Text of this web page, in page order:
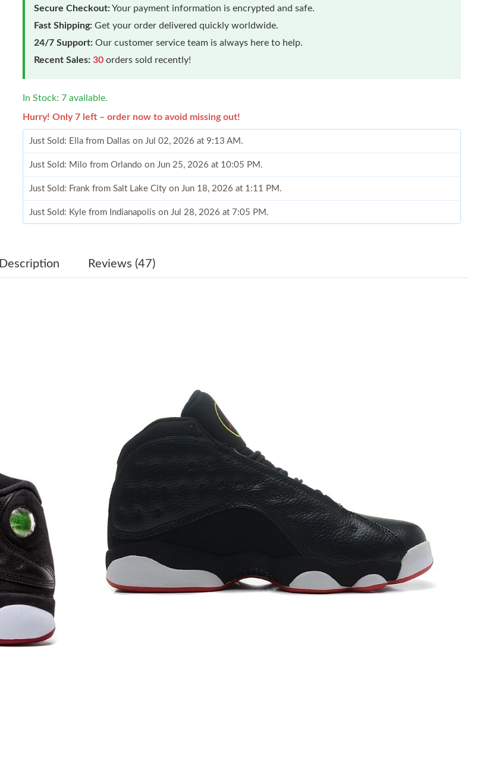
Secure Checkout:Your payment information is encrypted and safe.
Fast Shipping: Get your order delivered quickly worldwide.
24/7 Support: Our customer service team is always here to help.
Recent Sales: 30 orders sold recently!
In Stock: 7 available.
Hurry! Only 7 left – order now to avoid missing out!
Just Sold: Ella from Dallas on Jul 02, 2026 at 9:13 AM.
Just Sold: Milo from Orlando on Jun 25, 2026 at 10:05 PM.
Just Sold: Frank from Salt Lake City on Jun 18, 2026 at 1:11 PM.
Just Sold: Kyle from Indianapolis on Jul 28, 2026 at 7:05 PM.
Just Sold: Isaac from Boston on Aug 06, 2026 at 8:35 PM.
Just Sold: Helen from London on Jul 24, 2026 at 9:22 AM.
Just Sold: Frank from Miami on May 16, 2026 at 11:58 PM.
Just Sold: Jack from Vancouver on Aug 02, 2026 at 4:23 PM.
Just Sold: George from Hong Kong on May 16, 2026 at 10:22 PM.
Just Sold: Xander from New York on May 09, 2026 at 1:42 PM.
Just Sold: Ethan from Miami on Jul 13, 2026 at 8:01 PM.
Just Sold: Jade from Kansas City on May 19, 2026 at 10:45 AM.
Just Sold: Nate from Vancouver on Jun 14, 2026 at 11:02 PM.
Just Sold: Sam from Berlin on Jun 22, 2026 at 12:14 PM.
Just Sold: Ella from Dallas on Jul 02, 2026 at 9:13 AM.
Just Sold: Milo from Orlando on Jun 25, 2026 at 10:05 PM.
Description Reviews (47)